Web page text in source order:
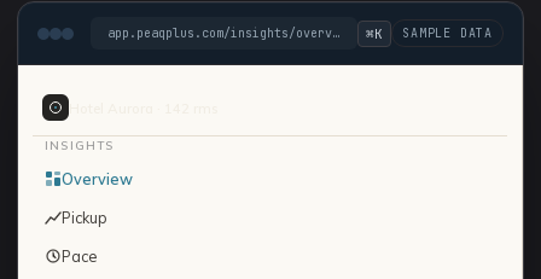
app.peaqplus.com/insights/overview ⌘K
INSIGHTS
Overview
Pickup
Pace